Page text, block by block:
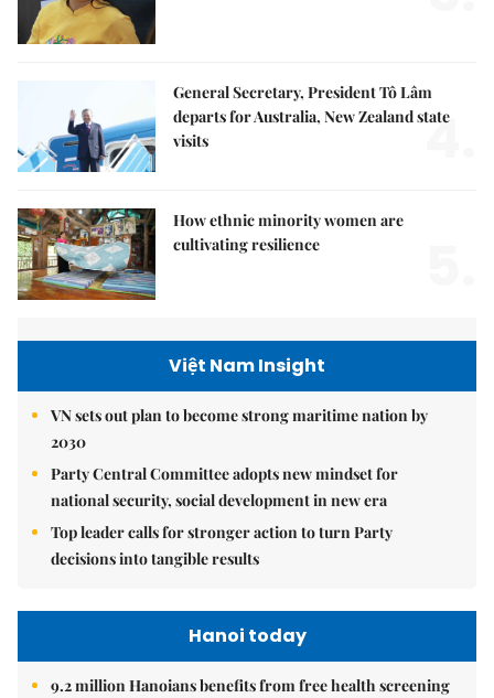
General Secretary, President Tô Lâm
departs for Australia, New Zealand state
visits
4.
How ethnic minority women are
cultivating resilience
Việt Nam Insight
VN sets out plan to become strong maritime nation by
2030
Party Central Committee adopts new mindset for
national security, social development in new era
Top leader calls for stronger action to turn Party
decisions into tangible results
Hanoi today
9.2 million Hanoians benefits from free health screening